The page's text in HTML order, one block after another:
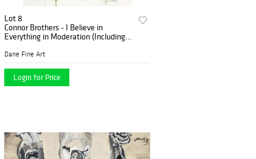
Lot 8
Connor Brothers - I Believe in
Everything in Moderation (Including
Dane Fine Art
Login for Price